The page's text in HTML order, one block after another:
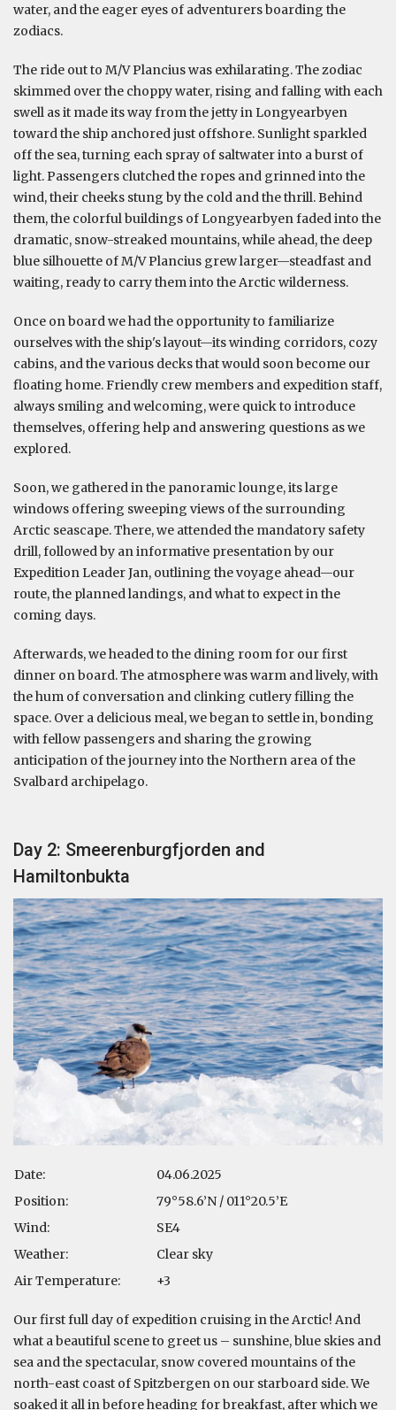
water, and the eager eyes of adventurers boarding the
zodiacs.
The ride out to M/V Plancius was exhilarating. The zodiac
skimmed over the choppy water, rising and falling with each
swell as it made its way from the jetty in Longyearbyen
toward the ship anchored just offshore. Sunlight sparkled
off the sea, turning each spray of saltwater into a burst of
light. Passengers clutched the ropes and grinned into the
wind, their cheeks stung by the cold and the thrill. Behind
them, the colorful buildings of Longyearbyen faded into the
dramatic, snow-streaked mountains, while ahead, the deep
blue silhouette of M/V Plancius grew larger—steadfast and
waiting, ready to carry them into the Arctic wilderness.
Once on board we had the opportunity to familiarize
ourselves with the ship's layout—its winding corridors, cozy
cabins, and the various decks that would soon become our
floating home. Friendly crew members and expedition staff,
always smiling and welcoming, were quick to introduce
themselves, offering help and answering questions as we
explored.
Soon, we gathered in the panoramic lounge, its large
windows offering sweeping views of the surrounding
Arctic seascape. There, we attended the mandatory safety
drill, followed by an informative presentation by our
Expedition Leader Jan, outlining the voyage ahead—our
route, the planned landings, and what to expect in the
coming days.
Afterwards, we headed to the dining room for our first
dinner on board. The atmosphere was warm and lively, with
the hum of conversation and clinking cutlery filling the
space. Over a delicious meal, we began to settle in, bonding
with fellow passengers and sharing the growing
anticipation of the journey into the Northern area of the
Svalbard archipelago.
Day 2: Smeerenburgfjorden and
Hamiltonbukta
Date:
04.06.2025
Position:
79°58.6’N / 011°20.5’E
Wind:
SE4
Weather:
Clear sky
Air Temperature:
+3
Our first full day of expedition cruising in the Arctic! And
what a beautiful scene to greet us – sunshine, blue skies and
sea and the spectacular, snow covered mountains of the
north-east coast of Spitzbergen on our starboard side. We
soaked it all in before heading for breakfast, after which we